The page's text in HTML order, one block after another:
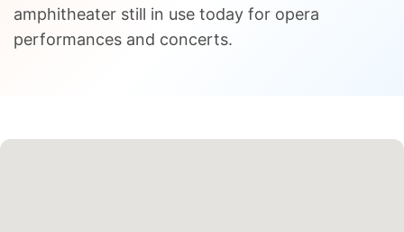
amphitheater still in use today for opera
performances and concerts.